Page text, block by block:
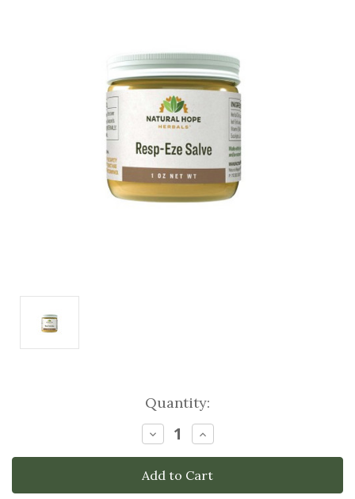
Quantity:
Decrease
Quantity:
Increase
Quantity: